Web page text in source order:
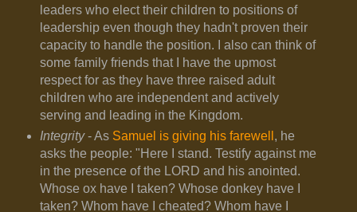
leaders who elect their children to positions of
leadership even though they hadn't proven their
capacity to handle the position. I also can think of
some family friends that I have the upmost
respect for as they have three raised adult
children who are independent and actively
serving and leading in the Kingdom.
Integrity- As Samuel is giving his farewell , he
asks the people: "Here I stand. Testify against me
in the presence of the LORD and his anointed.
Whose ox have I taken? Whose donkey have I
taken? Whom have I cheated? Whom have I